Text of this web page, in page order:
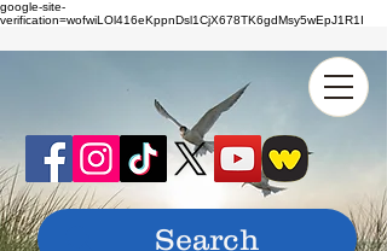
google-site-
verification=wofwiLOl416eKppnDsl1CjX678TK6gdMsy5wEpJ1R1I